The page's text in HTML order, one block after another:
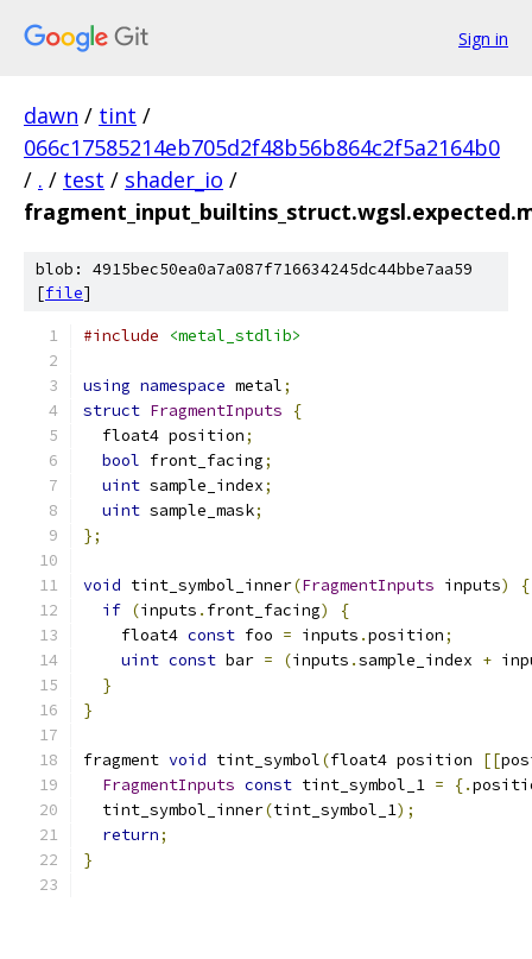
Sign in
dawn / tint /
066c17585214eb705d2f48b56b864c2f5a2164b0
/ . / test / shader_io /
blob: 4915bec50ea0a7a087f716634245dc44bbe7aa59
[file]
#include <metal_stdlib>
using namespace metal;
struct FragmentInputs
{
  float4 position
;
bool front_facing;
uint sample_index;
uint sample_mask;
};
void tint_symbol_inner(FragmentInputs inputs)
{
if (inputs . front_facing)
{
    float4
const foo = inputs .position;
uint const bar = (inputs .sample_index +
}
}
fragment void tint_symbol(float4 position [[
FragmentInputs const tint_symbol_1 = {.
  tint_symbol_inner
(tint_symbol_1);
return;
}